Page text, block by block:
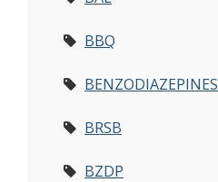
BBQ
BENZODIAZEPINES
BRSB
BZDP